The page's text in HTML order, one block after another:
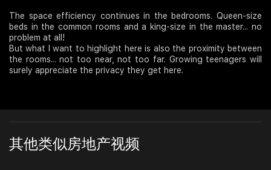
The space efficiency continues in the bedrooms. Queen-size
beds in the common rooms and a king-size in the master... no
problem at all!
But what I want to highlight here is also the proximity between
the rooms... not too near, not too far. Growing teenagers will
surely appreciate the privacy they get here.
其他类似房地产视频